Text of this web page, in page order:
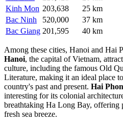
Kinh Mon 203,638
25 km
Bac Ninh
520,000
37 km
Bac Giang 201,595 40 km
Among these cities, Hanoi and Hai
Hanoi, the capital of Vietnam,
culture, including the famous Old
Literature, making it an ideal place
country's past and present. Hai
interesting for its colonial
breathtaking Ha Long Bay, offering
fresh sea breeze.